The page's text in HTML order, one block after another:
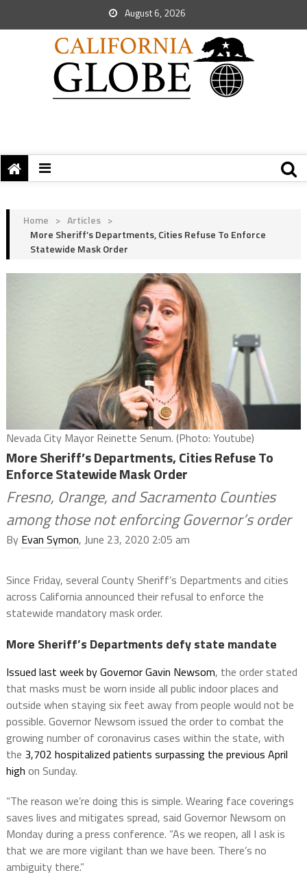
August 6, 2026
Home > Articles >
More Sheriff’s Departments, Cities Refuse To Enforce
Statewide Mask Order
Nevada City Mayor Reinette Senum. (Photo: Youtube)
More Sheriff’s Departments, Cities Refuse To
Enforce Statewide Mask Order
Fresno, Orange, and Sacramento Counties
among those not enforcing Governor’s order
By Evan Symon, June 23, 2020 2:05 am
Since Friday, several County Sheriff’s Departments and cities
across California announced their refusal to enforce the
statewide mandatory mask order.
More Sheriff’s Departments defy state mandate
Issued last week by Governor Gavin Newsom, the order stated
that masks must be worn inside all public indoor places and
outside when staying six feet away from people would not be
possible. Governor Newsom issued the order to combat the
growing number of coronavirus cases within the state, with
the 3,702 hospitalized patients surpassing the previous April
high on Sunday.
“The reason we’re doing this is simple. Wearing face coverings
saves lives and mitigates spread, said Governor Newsom on
Monday during a press conference. “As we reopen, all I ask is
that we are more vigilant than we have been. There’s no
ambiguity there.”